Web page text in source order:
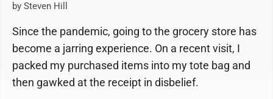
by Steven Hill
Since the pandemic, going to the grocery store has
become a jarring experience. On a recent visit, I
packed my purchased items into my tote bag and
then gawked at the receipt in disbelief.